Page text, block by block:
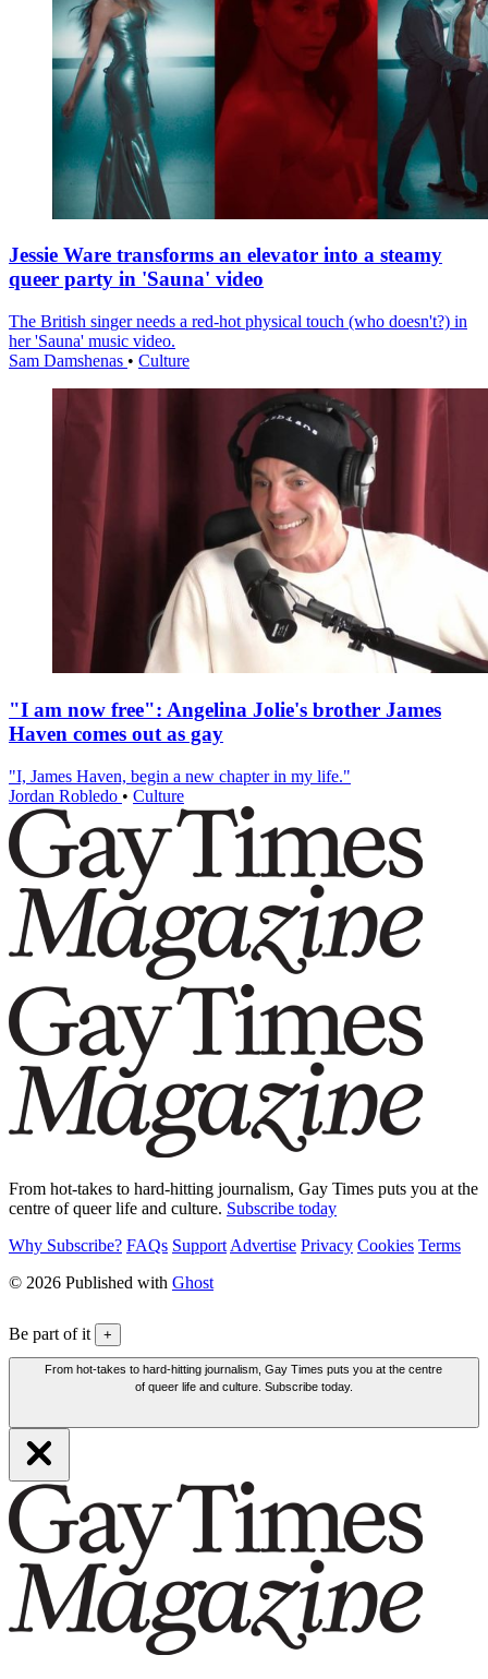
Jessie Ware transforms an elevator into a steamy
queer party in 'Sauna' video
The British singer needs a red-hot physical touch (who doesn't?) in
her 'Sauna' music video.
Sam Damshenas • Culture
"I am now free": Angelina Jolie's brother James
Haven comes out as gay
"I, James Haven, begin a new chapter in my life."
Jordan Robledo • Culture
From hot-takes to hard-hitting journalism, Gay Times puts you at the
centre of queer life and culture. Subscribe today
Why Subscribe? FAQs Support Advertise Privacy Cookies Terms
© 2026 Published with Ghost
Be part of it +
From hot-takes to hard-hitting journalism, Gay Times puts you at the centre
of queer life and culture. Subscribe today.